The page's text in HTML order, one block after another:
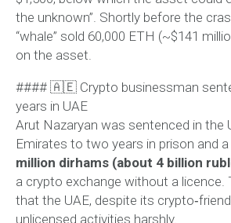
the unknown”. Shortly before the
“whale” sold 60,000 ETH (~$141
on the asset.
#### 🇦🇪 Crypto businessman
years in UAE
Arut Nazaryan was sentenced in the
Emirates to two years in prison and
million dirhams (about 4 billion
a crypto exchange without a licence.
that the UAE, despite its
unlicensed activities harshly.